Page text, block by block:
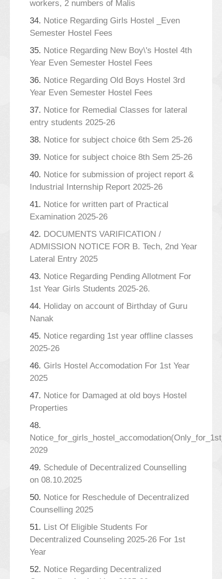
workers, 2 numbers of Malis
34. Notice Regarding Girls Hostel _Even
Semester Hostel Fees
35. Notice Regarding New Boy\'s Hostel 4th
Year Even Semester Hostel Fees
36. Notice Regarding Old Boys Hostel 3rd
Year Even Semester Hostel Fees
37. Notice for Remedial Classes for lateral
entry students 2025-26
38. Notice for subject choice 6th Sem 25-26
39. Notice for subject choice 8th Sem 25-26
40. Notice for submission of project report &
Industrial Internship Report 2025-26
41. Notice for written part of Practical
Examination 2025-26
42. DOCUMENTS VARIFICATION /
ADMISSION NOTICE FOR B. Tech, 2nd Year
Lateral Entry 2025
43. Notice Regarding Pending Allotment For
1st Year Girls Students 2025-26.
44. Holiday on account of Birthday of Guru
Nanak
45. Notice regarding 1st year offline classes
2025-26
46. Girls Hostel Accomodation For 1st Year
2025
47. Notice for Damaged at old boys Hostel
Properties
48.
2029
49. Schedule of Decentralized Counselling
on 08.10.2025
50. Notice for Reschedule of Decentralized
Counselling 2025
51. List Of Eligible Students For
Decentralized Counseling 2025-26 For 1st
Year
52. Notice Regarding Decentralized